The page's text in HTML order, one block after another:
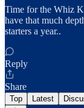
Time for the Whiz
have that much
starters a year..
Reply
Share
Top Latest